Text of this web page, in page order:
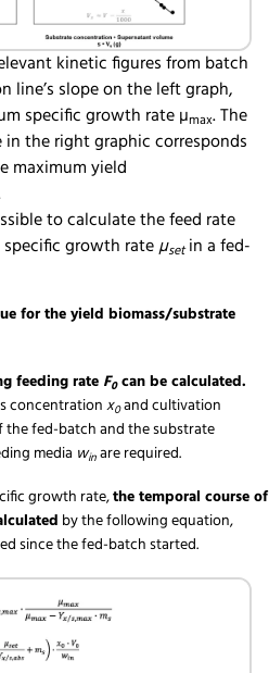
kinetic figures from batch
line’s slope on the left graph,
specific growth rate µmax. The
the right graphic corresponds
maximum yield
to calculate the feed rate
specific growth rateµsetin a fed-
for the yield biomass/substrate
feeding rate F0can be calculated.
concentrationx0and cultivation
fed-batch and the substrate
media winare required.
growth rate,the temporal course of
by the following equation,
since the fed-batch started.